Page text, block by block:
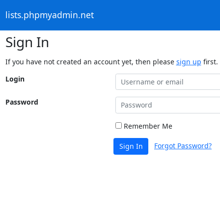
lists.phpmyadmin.net
Sign In
If you have not created an account yet, then please sign up first.
Login
Password
Remember Me
Sign In Forgot Password?